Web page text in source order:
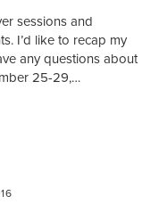
sessions and
I’d like to recap my
any questions about
25-29,…